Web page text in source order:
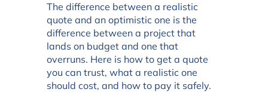
The difference between a realistic
quote and an optimistic one is the
difference between a project that
lands on budget and one that
overruns. Here is how to get a quote
you can trust, what a realistic one
should cost, and how to pay it safely.